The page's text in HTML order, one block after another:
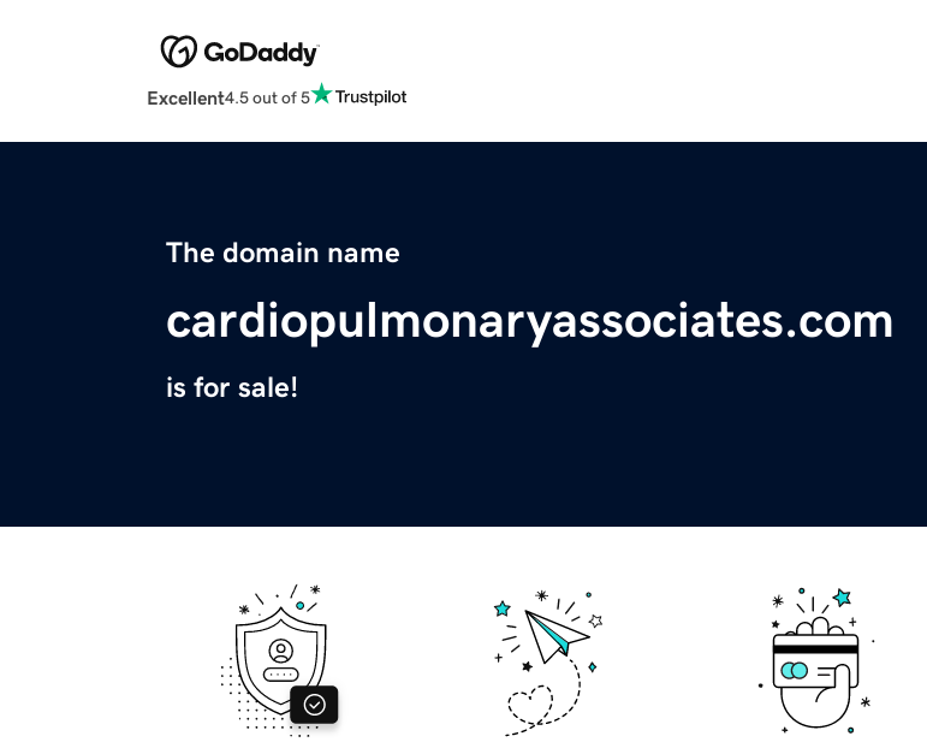
Excellent4.5 out of 5
The domain name
cardiopulmonaryassociates.com
is for sale!